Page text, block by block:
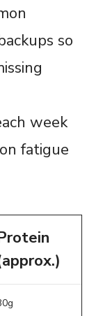
so
week
fatigue